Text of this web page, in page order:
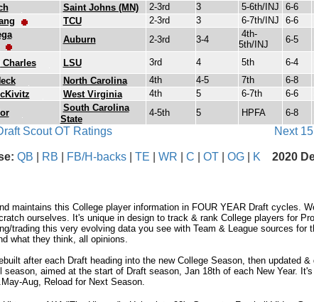
Saint Johns (MN) 2-3rd 3 5-6th/INJ 6-6
TCU 2-3rd 3 6-7th/INJ 6-6
Auburn 2-3rd 3-4
4th-
5th/INJ
6-5
Charles LSU 3rd 4 5th 6-4
North Carolina 4th 4-5 7th 6-8
West Virginia 4th 5 6-7th 6-6
South Carolina
State
4-5th 5 HPFA 6-8
Scout OT Ratings Next
QB RB FB/H-backs| TE WR C OT| OG| K 2020
maintains this College player information in FOUR YEAR Draft cycles.
ourselves. It's unique in design to track & rank College players for
trading this very evolving data you see with Team & League sources
what they think, all opinions.
after each Draft heading into the new College Season, then updated
season, aimed at the start of Draft season, Jan 18th of each New Year.
Aug, Reload for Next Season.